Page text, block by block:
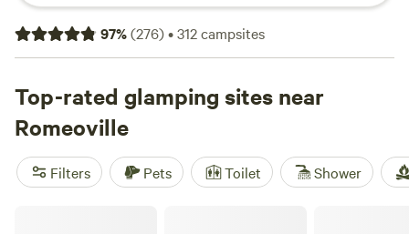
97%(276)•312campsites
Top-rated glamping sites near
Romeoville
Filters Pets Toilet Shower